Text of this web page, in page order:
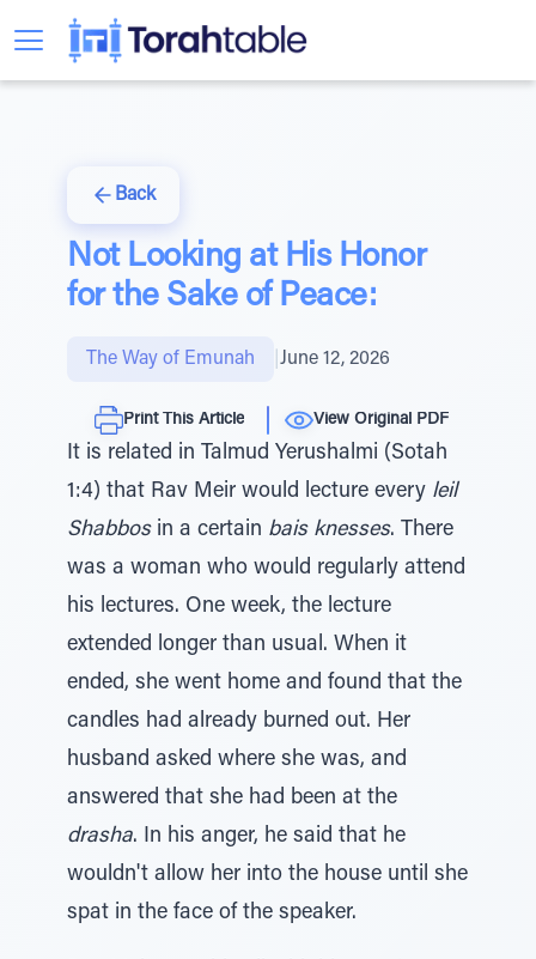
Back
Not Looking at His Honor
for the Sake of Peace:
The Way of Emunah June 12, 2026
Print This Article View Original PDF
It is related in Talmud Yerushalmi (Sotah
1:4) that Rav Meir would lecture every leil
Shabbosin a certain bais knesses. There
was a woman who would regularly attend
his lectures. One week, the lecture
extended longer than usual. When it
ended, she went home and found that the
candles had already burned out. Her
husband asked where she was, and
answered that she had been at the
drasha. In his anger, he said that he
wouldn't allow her into the house until she
spat in the face of the speaker.